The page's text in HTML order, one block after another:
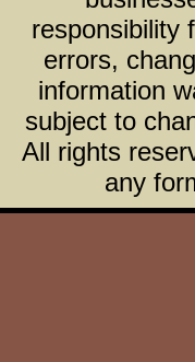
responsibility
errors,
information
subject to
All rights
any